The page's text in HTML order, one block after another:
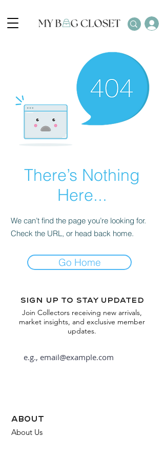
There’s Nothing
Here...
We can’t find the page you’re looking for.
Check the URL, or head back home.
Go Home
Sign up to stay updated
Join Collectors receiving new arrivals,
market insights, and exclusive member
updates.
about
About Us